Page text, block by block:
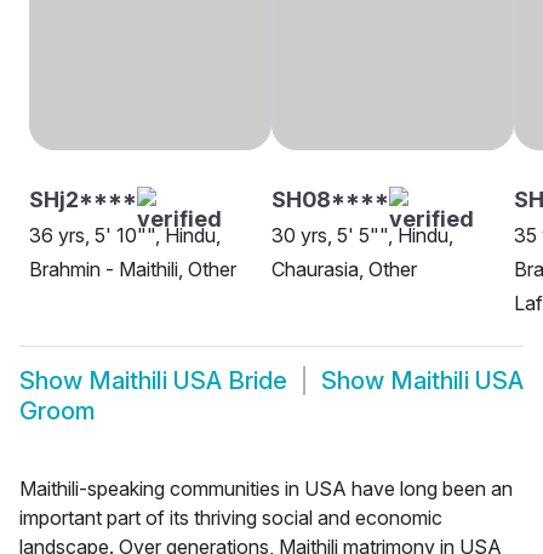
SHj2****
36 yrs, 5' 10"", Hindu,
Brahmin - Maithili, Other
SH08****
30 yrs, 5' 5"", Hindu,
Chaurasia, Other
35
Show Maithili USA Bride Show Maithili USA
Groom
Maithili-speaking communities in USA have long been an
important part of its thriving social and economic
landscape. Over generations, Maithili matrimony in USA